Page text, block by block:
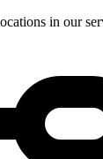
in our